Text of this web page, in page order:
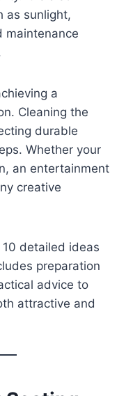
as sunlight,
maintenance
a
Cleaning the
durable
Whether your
an entertainment
creative
detailed ideas
preparation
advice to
attractive and